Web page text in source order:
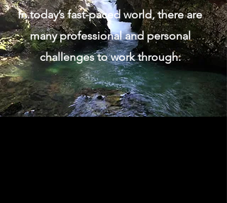
In today’s fast-paced world, there are
many professional and personal
challenges to work through: